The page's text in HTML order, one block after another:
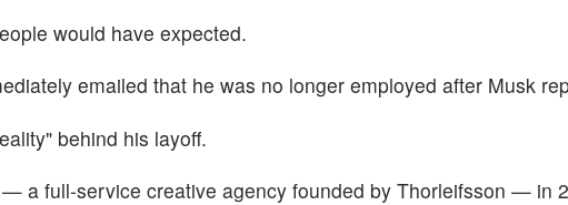
would have expected.
emailed that he was no longer employed after Musk
behind his layoff.
— a full-service creative agency founded by Thorleifsson — in